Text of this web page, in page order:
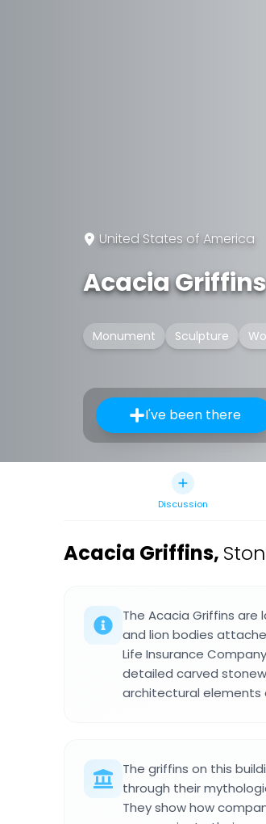
United States of America
Acacia Griffins
Monument Sculpture
I've been there
Discussion
Acacia Griffins,
The Acacia Griffins
and lion bodies
Life Insurance
detailed carved
architectural elements
The griffins on this
through their
They show how